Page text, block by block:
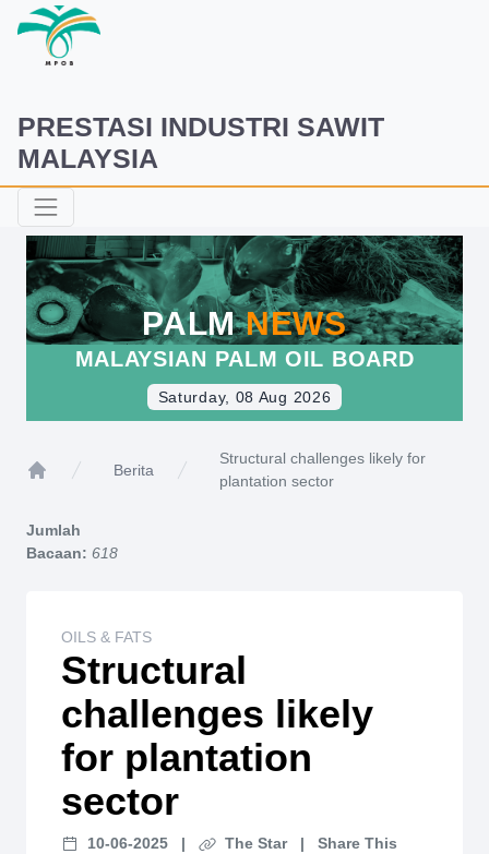
PRESTASI INDUSTRI SAWIT
MALAYSIA
PALMNEWS
MALAYSIAN PALM OIL BOARD
Saturday, 08 Aug 2026
Berita
Structural challenges likely for
plantation sector
Jumlah
Bacaan: 618
OILS & FATS
Structural
challenges likely
for plantation
sector
10-06-2025 | The Star |
Share This